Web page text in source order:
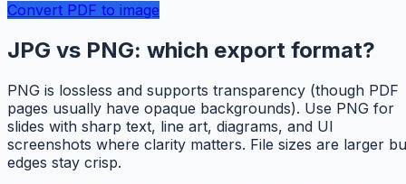
Convert PDF to image
JPG vs PNG: which export format?
PNG is lossless and supports transparency (though PDF
pages usually have opaque backgrounds). Use PNG for
slides with sharp text, line art, diagrams, and UI
screenshots where clarity matters. File sizes are larger
edges stay crisp.